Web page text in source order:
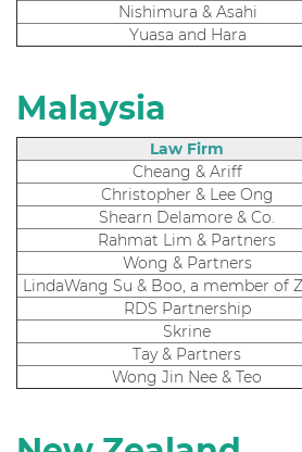
Nishimura & Asahi
Yuasa and Hara
Malaysia
Law Firm
Cheang & Ariff
Christopher & Lee Ong
Shearn Delamore & Co.
Rahmat Lim & Partners
Wong & Partners
LindaWang Su & Boo, a member of
RDS Partnership
Skrine
Tay & Partners
Wong Jin Nee & Teo